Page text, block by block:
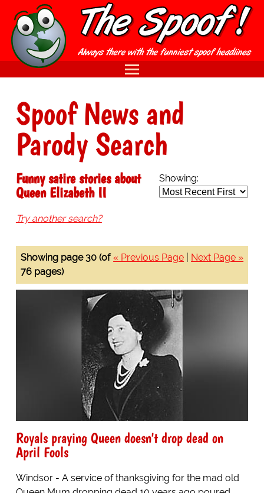
Spoof News and
Parody Search
Showing:
Funny satire stories about
Queen Elizabeth II
Try another search?
« Previous Page Next Page »
Showing page 30 (of
76 pages)
Royals praying Queen doesn't drop dead on
April Fools
Windsor - A service of thanksgiving for the mad old